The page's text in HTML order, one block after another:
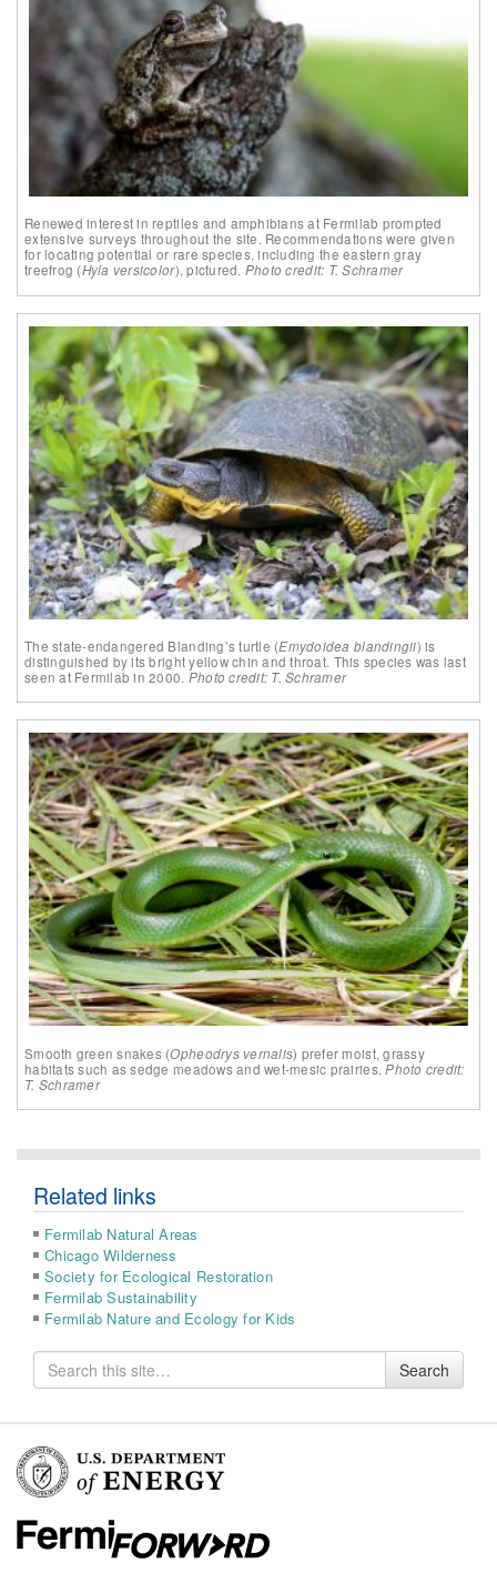
Renewed interest in reptiles and amphibians at Fermilab prompted
extensive surveys throughout the site. Recommendations were given
for locating potential or rare species, including the eastern gray
treefrog (Hyla versicolor), pictured. Photo credit: T. Schramer
The state-endangered Blanding’s turtle (Emydoidea blandingii) is
distinguished by its bright yellow chin and throat. This species was last
seen at Fermilab in 2000. Photo credit: T. Schramer
Smooth green snakes (Opheodrys vernalis) prefer moist, grassy
habitats such as sedge meadows and wet-mesic prairies.Photo credit:
T. Schramer
Related links
Fermilab Natural Areas
Chicago Wilderness
Society for Ecological Restoration
Fermilab Sustainability
Fermilab Nature and Ecology for Kids
Search
for
Search